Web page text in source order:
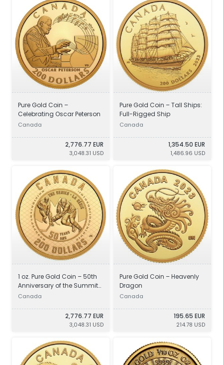
Pure Gold Coin –
Celebrating Oscar Peterson
Canada
2,776.77 EUR
3,048.31 USD
Pure Gold Coin – Tall Ships:
Full-Rigged Ship
Canada
1,354.50 EUR
1,486.96 USD
1 oz. Pure Gold Coin – 50th
Anniversary of the Summit
Series
Canada
2,776.77 EUR
3,048.31 USD
Pure Gold Coin – Heavenly
Dragon
Canada
195.65 EUR
214.78 USD